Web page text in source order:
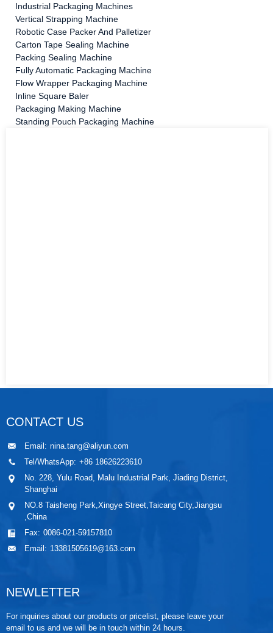
Industrial Packaging Machines
Vertical Strapping Machine
Robotic Case Packer And Palletizer
Carton Tape Sealing Machine
Packing Sealing Machine
Fully Automatic Packaging Machine
Flow Wrapper Packaging Machine
Inline Square Baler
Packaging Making Machine
Standing Pouch Packaging Machine
CONTACT US
Email: nina.tang@aliyun.com
Tel/WhatsApp: +86 18626223610
No. 228, Yulu Road, Malu Industrial Park, Jiading District,
Shanghai
NO.8 Taisheng Park,Xingye Street,Taicang City,Jiangsu
,China
Fax: 0086-021-59157810
Email: 13381505619@163.com
NEWLETTER
For inquiries about our products or pricelist, please leave your
email to us and we will be in touch within 24 hours.